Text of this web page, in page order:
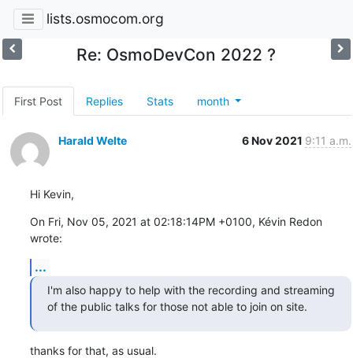
lists.osmocom.org
Re: OsmoDevCon 2022 ?
First Post Replies Stats month
Harald Welte 6 Nov 2021 9:11 a.m.
Hi Kevin,
On Fri, Nov 05, 2021 at 02:18:14PM +0100, Kévin Redon
wrote:
...
I'm also happy to help with the recording and streaming
of the public talks for those not able to join on site.
thanks for that, as usual.